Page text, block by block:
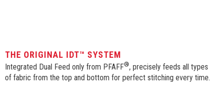
THE ORIGINAL IDT™ SYSTEM
Integrated Dual Feed only from PFAFF®, precisely feeds all types
of fabric from the top and bottom for perfect stitching every time.